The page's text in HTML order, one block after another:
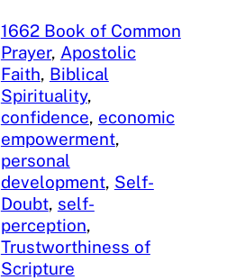
1662 Book of Common
Prayer, Apostolic
Faith, Biblical
Spirituality
confidence, economic
empowerment
personal
development, Self-
Doubt, self-
perception
Trustworthiness of
Scripture